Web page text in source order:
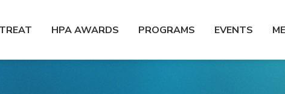
HPA AWARDS PROGRAMS EVENTS